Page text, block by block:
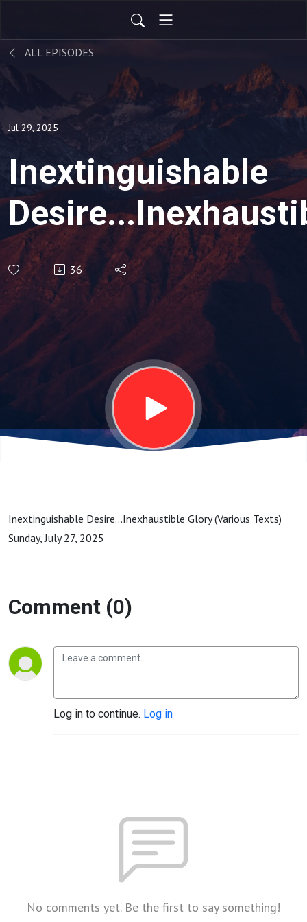
ALL EPISODES
Jul 29, 2025
Inextinguishable
Glory (Various
Sunday, July 27,
2025
36
Inextinguishable Desire...Inexhaustible Glory (Various Texts)
Sunday, July 27, 2025
Comment (0)
Log in to continue. Log in
No comments yet. Be the first to say something!